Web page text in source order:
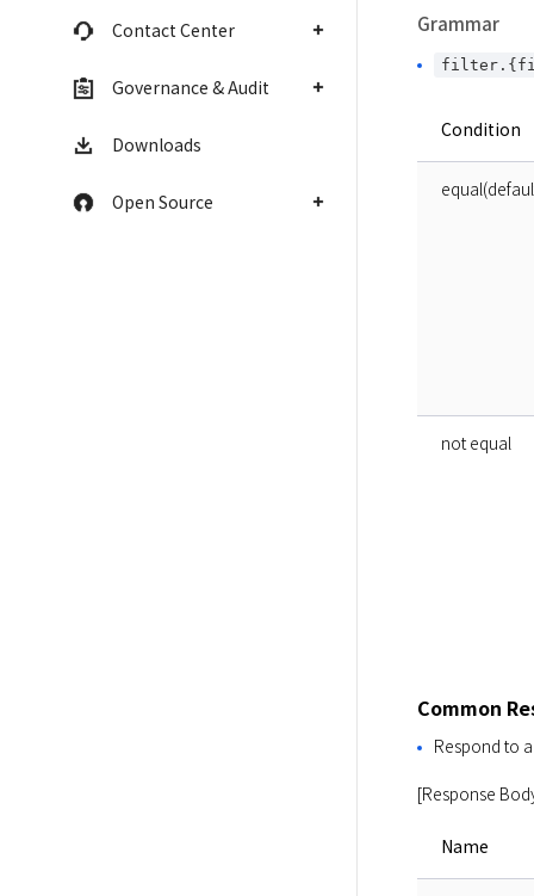
Contact Center
Governance & Audit
Downloads
Open Source
Grammar
Condition
not equal
Common
Respond to
[Response
Name